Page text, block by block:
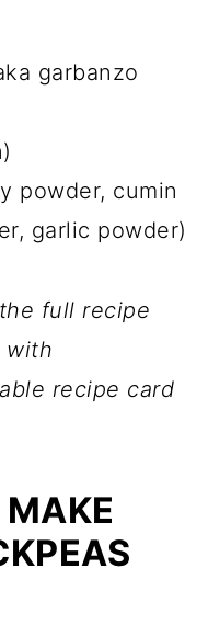
garbanzo
powder, cumin
garlic powder)
full recipe
with
recipe card
MAKE